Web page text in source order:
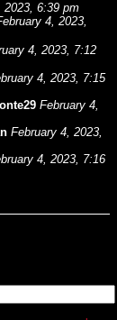
2023, 6:39 pm
4, 2023,
4, 2023, 7:12
4, 2023, 7:15
February 4,
February 4, 2023,
4, 2023, 7:16